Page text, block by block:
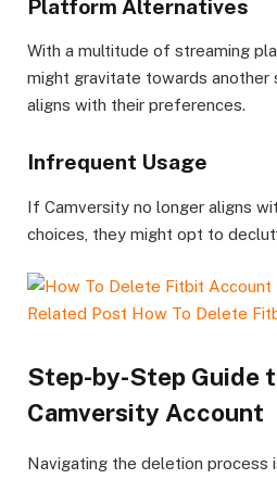
Platform Alternatives
With a multitude of streaming
might gravitate towards another
aligns with their preferences.
Infrequent Usage
If Camversity no longer aligns
choices, they might opt to
Related Post How To Delete
Step-by-Step Guide
Camversity Account
Navigating the deletion process